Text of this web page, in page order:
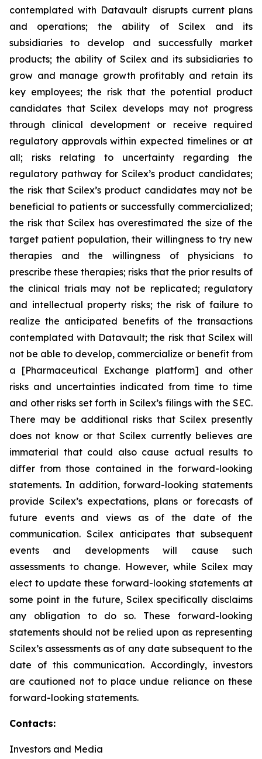
contemplated with Datavault disrupts current plans
and operations; the ability of Scilex and its
subsidiaries to develop and successfully market
products; the ability of Scilex and its subsidiaries to
grow and manage growth profitably and retain its
key employees; the risk that the potential product
candidates that Scilex develops may not progress
through clinical development or receive required
regulatory approvals within expected timelines or at
all; risks relating to uncertainty regarding the
regulatory pathway for Scilex’s product candidates;
the risk that Scilex’s product candidates may not be
beneficial to patients or successfully commercialized;
the risk that Scilex has overestimated the size of the
target patient population, their willingness to try new
therapies and the willingness of physicians to
prescribe these therapies; risks that the prior results of
the clinical trials may not be replicated; regulatory
and intellectual property risks; the risk of failure to
realize the anticipated benefits of the transactions
contemplated with Datavault; the risk that Scilex will
not be able to develop, commercialize or benefit from
a [Pharmaceutical Exchange platform] and other
risks and uncertainties indicated from time to time
and other risks set forth in Scilex’s filings with the SEC.
There may be additional risks that Scilex presently
does not know or that Scilex currently believes are
immaterial that could also cause actual results to
differ from those contained in the forward-looking
statements. In addition, forward-looking statements
provide Scilex’s expectations, plans or forecasts of
future events and views as of the date of the
communication. Scilex anticipates that subsequent
events and developments will cause such
assessments to change. However, while Scilex may
elect to update these forward-looking statements at
some point in the future, Scilex specifically disclaims
any obligation to do so. These forward-looking
statements should not be relied upon as representing
Scilex’s assessments as of any date subsequent to the
date of this communication. Accordingly, investors
are cautioned not to place undue reliance on these
forward-looking statements.
Contacts:
Investors and Media